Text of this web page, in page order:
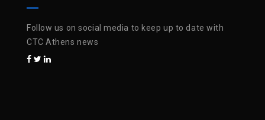
Follow us on social media to keep up to date with
CTC Athens news